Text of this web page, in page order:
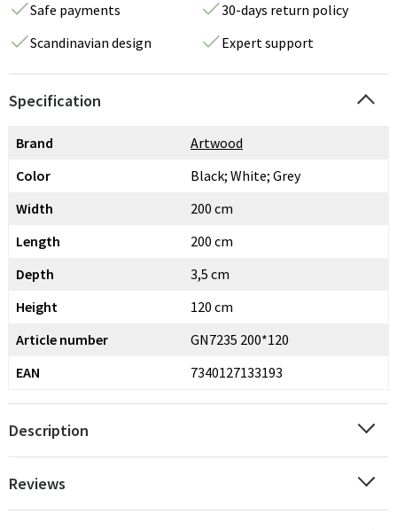
Safe payments
30-days return policy
Scandinavian design
Expert support
Specification
Brand
Artwood
Color
Black; White; Grey
Width
200 cm
Length
200 cm
Depth
3,5 cm
Height
120 cm
Article number
GN7235 200*120
EAN
7340127133193
Description
Reviews